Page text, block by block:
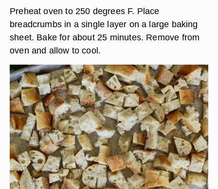
Preheat oven to 250 degrees F. Place
breadcrumbs in a single layer on a large baking
sheet. Bake for about 25 minutes. Remove from
oven and allow to cool.